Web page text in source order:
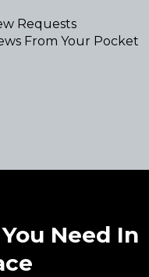
Requests
From Your Pocket
Need In